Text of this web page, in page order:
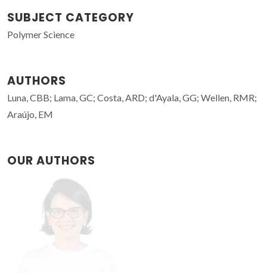
SUBJECT CATEGORY
Polymer Science
AUTHORS
Luna, CBB; Lama, GC; Costa, ARD; d'Ayala, GG; Wellen, RMR;
Araújo, EM
OUR AUTHORS